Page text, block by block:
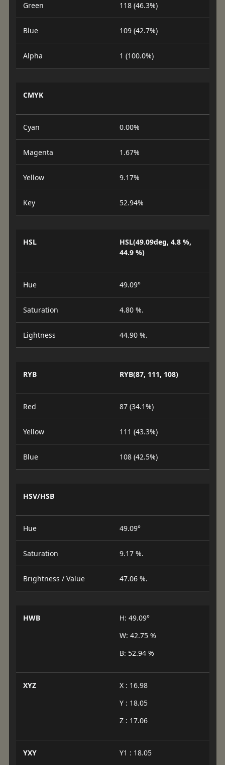
Green 118 (46.3%)
Blue 109 (42.7%)
Alpha 1 (100.0%)
CMYK
Cyan 0.00%
Magenta 1.67%
Yellow 9.17%
Key 52.94%
HSL
HSL(49.09deg, 4.8 %,
44.9 %)
Hue 49.09°
Saturation 4.80 %.
Lightness 44.90 %.
RYB RYB(87, 111, 108)
Red 87 (34.1%)
Yellow 111 (43.3%)
Blue 108 (42.5%)
HSV/HSB
Hue 49.09°
Saturation 9.17 %.
Brightness / Value 47.06 %.
HWB
H: 49.09°
W: 42.75 %
B: 52.94 %
XYZ
X : 16.98
Y : 18.05
Z : 17.06
YXY
Y1 : 18.05